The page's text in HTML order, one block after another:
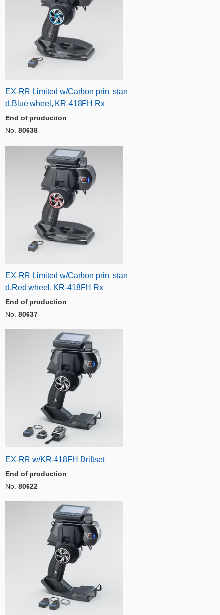
EX-RR Limited w/Carbon print stan
d,Blue wheel, KR-418FH Rx
End of production
No. 80638
EX-RR Limited w/Carbon print stan
d,Red wheel, KR-418FH Rx
End of production
No. 80637
EX-RR w/KR-418FH Driftset
End of production
No. 80622